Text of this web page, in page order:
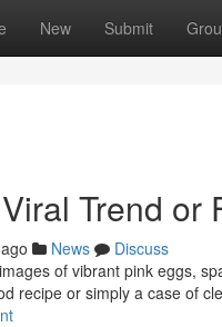
New Submit
Trend or
News
Discuss
of vibrant pink eggs,
recipe or simply a case of